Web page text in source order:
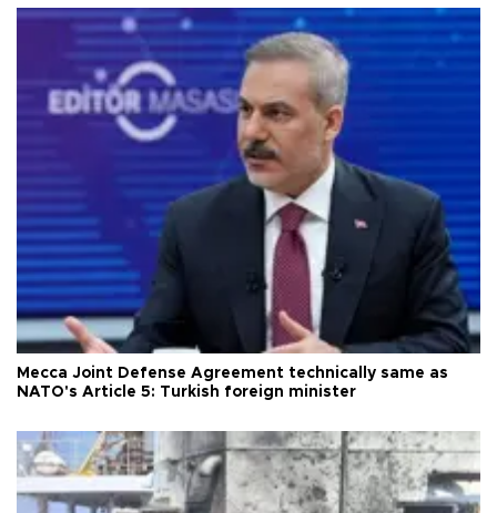
Mecca Joint Defense Agreement technically same as
NATO's Article 5: Turkish foreign minister